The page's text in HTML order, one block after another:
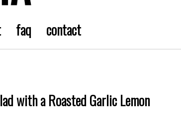
faq contact
with a Roasted Garlic Lemon